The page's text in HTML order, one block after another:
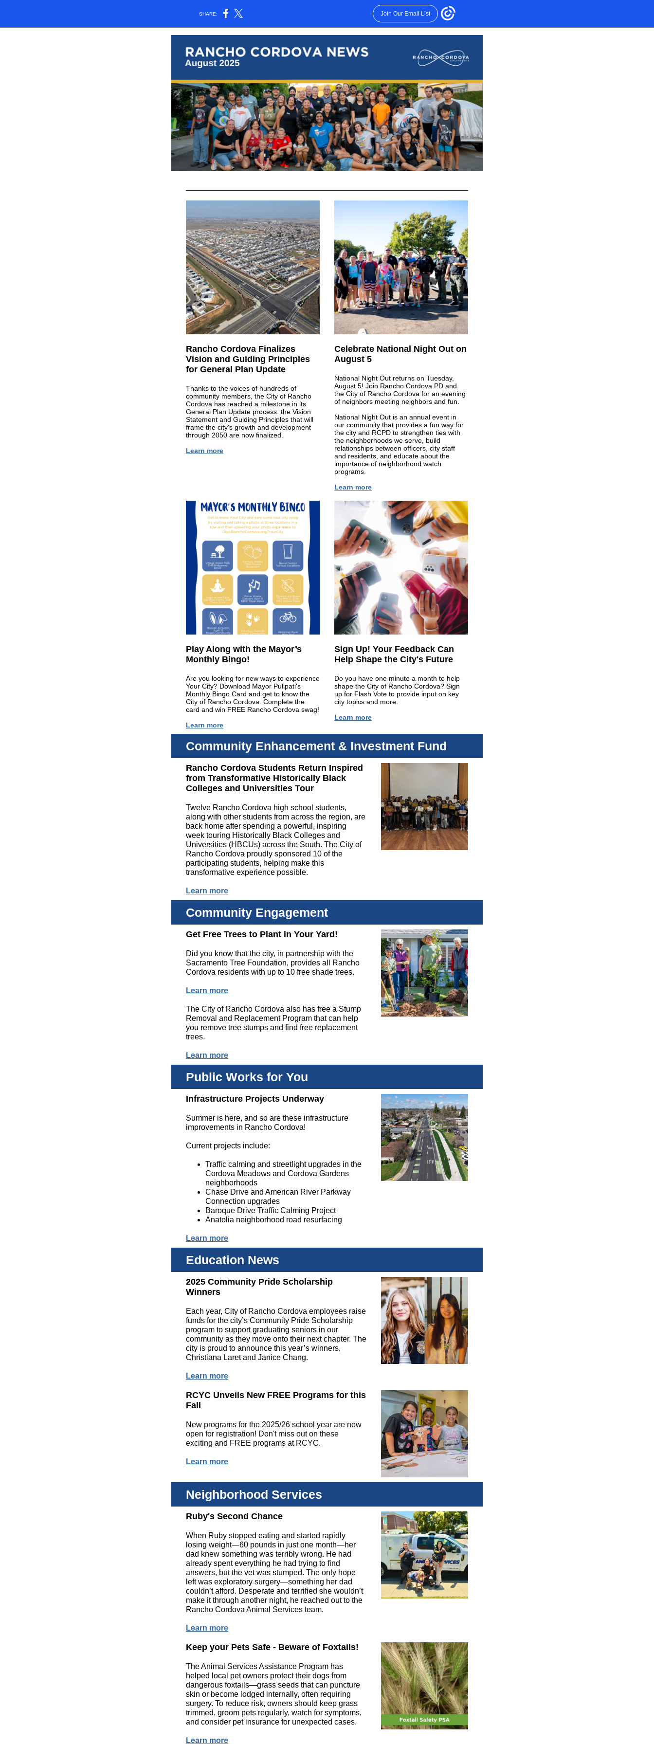
SHARE: Join Our Email List
Rancho Cordova Finalizes
Vision and Guiding Principles
for General Plan Update
Thanks to the voices of hundreds of
community members, the City of Rancho
Cordova has reached a milestone in its
General Plan Update process: the Vision
Statement and Guiding Principles that will
frame the city’s growth and development
through 2050 are now finalized.
Learn more
Celebrate National Night Out on
August 5
National Night Out returns on Tuesday,
August 5! Join Rancho Cordova PD and
the City of Rancho Cordova for an evening
of neighbors meeting neighbors and fun.
National Night Out is an annual event in
our community that provides a fun way for
the city and RCPD to strengthen ties with
the neighborhoods we serve, build
relationships between officers, city staff
and residents, and educate about the
importance of neighborhood watch
programs.
Learn more
Play Along with the Mayor’s
Monthly Bingo!
Are you looking for new ways to experience
Your City? Download Mayor Pulipati's
Monthly Bingo Card and get to know the
City of Rancho Cordova. Complete the
card and win FREE Rancho Cordova swag!
Learn more
Sign Up! Your Feedback Can
Help Shape the City's Future
Do you have one minute a month to help
shape the City of Rancho Cordova? Sign
up for Flash Vote to provide input on key
city topics and more.
Learn more
Community Enhancement & Investment Fund
Rancho Cordova Students Return Inspired
from Transformative Historically Black
Colleges and Universities Tour
Twelve Rancho Cordova high school students,
along with other students from across the region, are
back home after spending a powerful, inspiring
week touring Historically Black Colleges and
Universities (HBCUs) across the South. The City of
Rancho Cordova proudly sponsored 10 of the
participating students, helping make this
transformative experience possible.
Learn more
Community Engagement
Get Free Trees to Plant in Your Yard!
Did you know that the city, in partnership with the
Sacramento Tree Foundation, provides all Rancho
Cordova residents with up to 10 free shade trees.
Learn more
The City of Rancho Cordova also has free a Stump
Removal and Replacement Program that can help
you remove tree stumps and find free replacement
trees.
Learn more
Public Works for You
Infrastructure Projects Underway
Summer is here, and so are these infrastructure
improvements in Rancho Cordova!
Current projects include:
Traffic calming and streetlight upgrades in the
Cordova Meadows and Cordova Gardens
neighborhoods
Chase Drive and American River Parkway
Connection upgrades
Baroque Drive Traffic Calming Project
Anatolia neighborhood road resurfacing
Learn more
Education News
2025 Community Pride Scholarship
Winners
Each year, City of Rancho Cordova employees raise
funds for the city’s Community Pride Scholarship
program to support graduating seniors in our
community as they move onto their next chapter. The
city is proud to announce this year’s winners,
Christiana Laret and Janice Chang.
Learn more
RCYC Unveils New FREE Programs for this
Fall
New programs for the 2025/26 school year are now
open for registration! Don't miss out on these
exciting and FREE programs at RCYC.
Learn more
Neighborhood Services
Ruby's Second Chance
When Ruby stopped eating and started rapidly
losing weight—60 pounds in just one month—her
dad knew something was terribly wrong. He had
already spent everything he had trying to find
answers, but the vet was stumped. The only hope
left was exploratory surgery—something her dad
couldn’t afford. Desperate and terrified she wouldn’t
make it through another night, he reached out to the
Rancho Cordova Animal Services team.
Learn more
Keep your Pets Safe - Beware of Foxtails!
The Animal Services Assistance Program has
helped local pet owners protect their dogs from
dangerous foxtails—grass seeds that can puncture
skin or become lodged internally, often requiring
surgery. To reduce risk, owners should keep grass
trimmed, groom pets regularly, watch for symptoms,
and consider pet insurance for unexpected cases.
Learn more